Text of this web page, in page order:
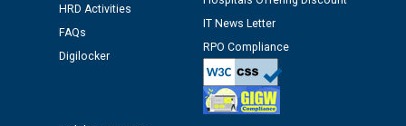
Public notice regarding Biometric Verification at the
time of Joining for the post of Assistant Lineman
HRD Activities
FAQs
Digilocker
IT News Letter
RPO Compliance